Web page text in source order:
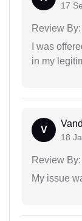
17
Review By:
I was
in my
V
18
Review By:
My issue